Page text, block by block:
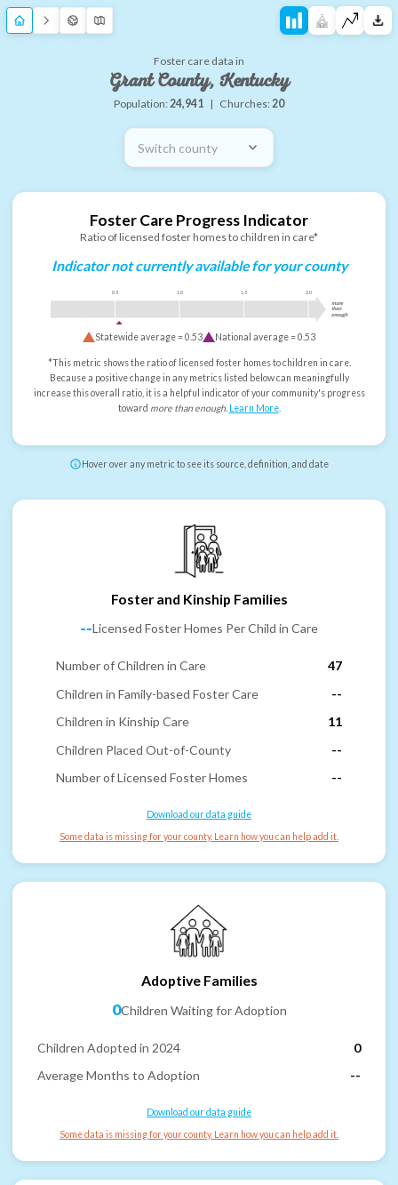
Foster care data in
Grant County, Kentucky
Population:24,941 | Churches:20
Switch county
Foster Care Progress Indicator
Ratio of licensed foster homes to children in care*
Indicator not currently available for your county
0.5 1.0 1.5 2.0
more
than
enough
Statewide average =0.53 National average =0.53
*This metric shows the ratio of licensed foster homes to children in care.
Because a positive change in any metrics listed below can meaningfully
increase this overall ratio, it is a helpful indicator of your community's progress
toward more than enough. Learn More.
Hover over any metric to see its source, definition, and date
Foster and Kinship Families
--Licensed Foster Homes Per Child in Care
Number of Children in Care
47
Children in Family-based Foster Care
--
Children in Kinship Care
11
Children Placed Out-of-County
--
Number of Licensed Foster Homes
--
Download our data guide
Some data is missing for your county. Learn how you can help add it.
Adoptive Families
0Children Waiting for Adoption
Children Adopted in 2024
0
Average Months to Adoption
--
Download our data guide
Some data is missing for your county. Learn how you can help add it.